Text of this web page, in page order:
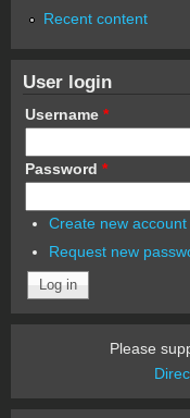
Recent content
User login
Username *
Password *
Create new account
Request new
Please